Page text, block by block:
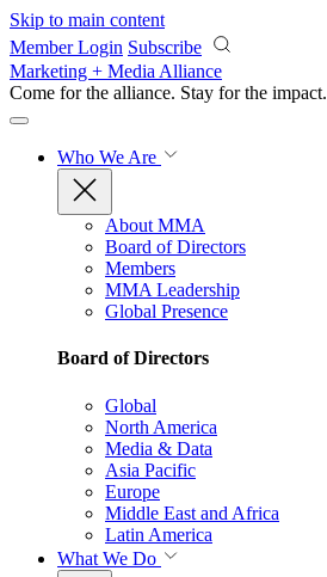
Skip to main content
Member Login Subscribe
Marketing + Media Alliance
Come for the alliance. Stay for the impact.
Who We Are
About MMA
Board of Directors
Members
MMA Leadership
Global Presence
Board of Directors
Global
North America
Media & Data
Asia Pacific
Europe
Middle East and Africa
Latin America
What We Do